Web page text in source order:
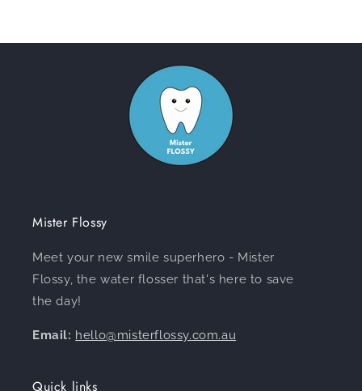
Mister Flossy
Meet your new smile superhero - Mister
Flossy, the water flosser that's here to save
the day!
Email: hello@misterflossy.com.au
Quick links